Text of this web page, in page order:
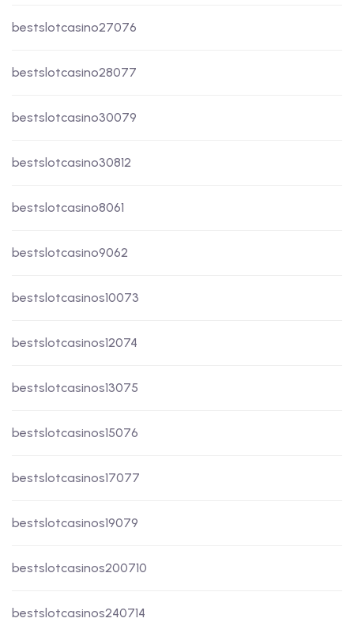
bestslotcasino27076
bestslotcasino28077
bestslotcasino30079
bestslotcasino30812
bestslotcasino8061
bestslotcasino9062
bestslotcasinos10073
bestslotcasinos12074
bestslotcasinos13075
bestslotcasinos15076
bestslotcasinos17077
bestslotcasinos19079
bestslotcasinos200710
bestslotcasinos240714